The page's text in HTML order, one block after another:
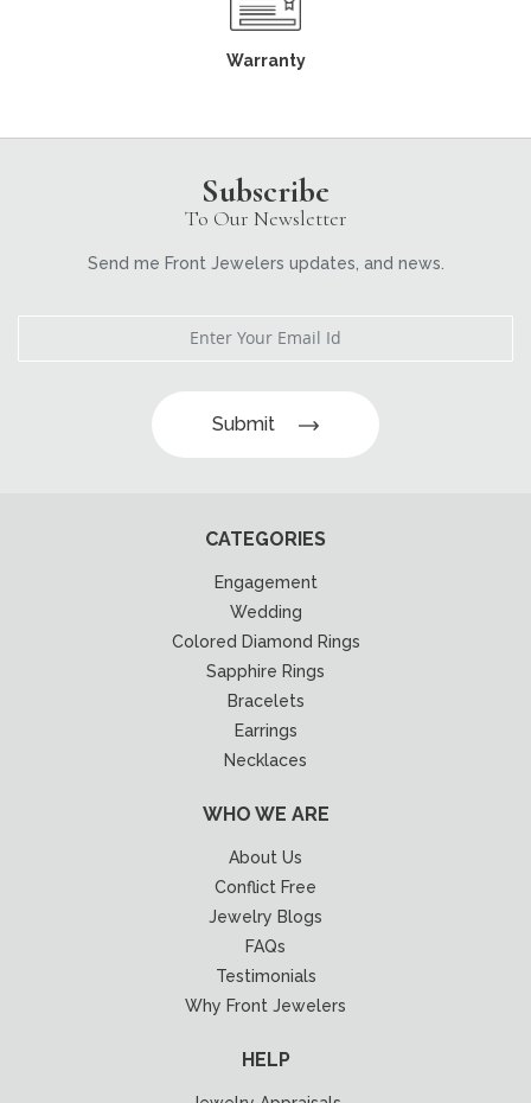
Warranty
Subscribe
To Our Newsletter
Send me Front Jewelers updates, and news.
Submit
CATEGORIES
Engagement
Wedding
Colored Diamond Rings
Sapphire Rings
Bracelets
Earrings
Necklaces
WHO WE ARE
About Us
Conflict Free
Jewelry Blogs
FAQs
Testimonials
Why Front Jewelers
HELP